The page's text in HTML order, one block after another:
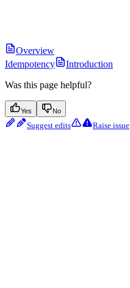
Overview
Idempotency
Introduction
Was this page helpful?
Yes No
Suggest edits Raise issue